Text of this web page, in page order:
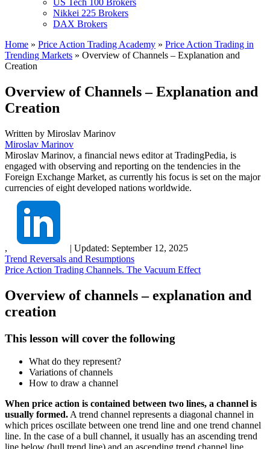
US Tech 100 Brokers
Nikkei 225 Brokers
DAX Brokers
Home » Price Action Trading Academy » Price Action Trading in
Trending Markets » Overview of Channels – Explanation and
Creation
Overview of Channels – Explanation and
Creation
Written by Miroslav Marinov
Miroslav Marinov
Miroslav Marinov, a financial news editor at TradingPedia, is
engaged with observing and reporting on the tendencies in the
Foreign Exchange Market, as currently his focus is set on the major
currencies of eight developed nations worldwide.
, | Updated: September 12, 2025
Trend Reversals and Resumptions
Price Action Trading Channels. The Vacuum Effect
Overview of channels – explanation and
creation
This lesson will cover the following
What do they represent?
Variations of channels
How to draw a channel
When price action is contained between two lines, a channel is
usually formed. A trend channel represents a diagonal channel in
which prices oscillate between one trend line and one trend channel
line. In the case of a bull channel, it usually has an ascending trend